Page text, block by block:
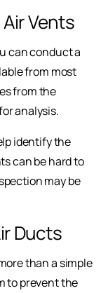
Vents
can conduct a
from most
from the
analysis.
identify the
can be hard to
may be
Ducts
than a simple
to prevent the